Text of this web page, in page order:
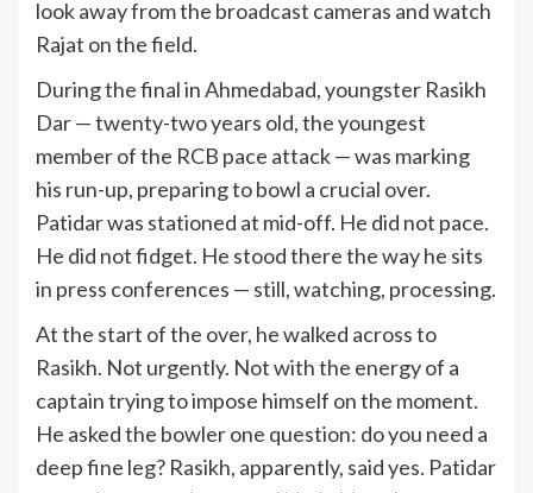
look away from the broadcast cameras and watch
Rajat on the field.
During the final in Ahmedabad, youngster Rasikh
Dar — twenty-two years old, the youngest
member of the RCB pace attack — was marking
his run-up, preparing to bowl a crucial over.
Patidar was stationed at mid-off. He did not pace.
He did not fidget. He stood there the way he sits
in press conferences — still, watching, processing.
At the start of the over, he walked across to
Rasikh. Not urgently. Not with the energy of a
captain trying to impose himself on the moment.
He asked the bowler one question: do you need a
deep fine leg? Rasikh, apparently, said yes. Patidar